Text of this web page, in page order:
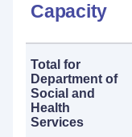
Capacity
Total for
Department of
Social and
Health
Services